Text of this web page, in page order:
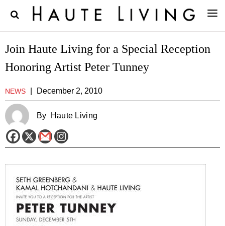
Join Haute Living for a Special Reception
Honoring Artist Peter Tunney
NEWS December 2, 2010
By Haute Living